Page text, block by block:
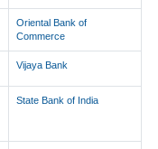
Oriental Bank of
Commerce
Vijaya Bank
State Bank of India